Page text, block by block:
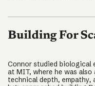
Building For
Connor studied biological
at MIT, where he was
technical depth,